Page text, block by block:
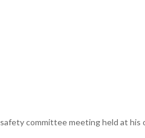
safety committee meeting held at his